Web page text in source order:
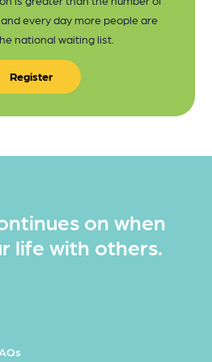
every day more people are
national waiting list.
Register
on when
life with others.